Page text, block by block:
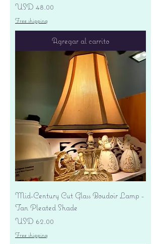
Precio
USD 48.00
Free shipping
Agregar al carrito
Mid-Century Cut Glass Boudoir Lamp -
Tan Pleated Shade
Precio
USD 62.00
Free shipping